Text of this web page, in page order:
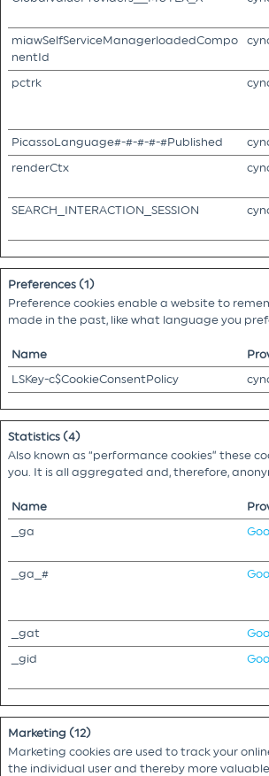
miawSelfServiceManagerloadedCompo
nentId
pctrk
PicassoLanguage#-#-#-#-#Published
renderCtx
SEARCH_INTERACTION_SESSION
Preferences (1)
Preference cookies enable a website to
made in the past, like what language you
Name
LSKey-c$CookieConsentPolicy
Statistics (4)
Also known as “performance cookies” these
you. It is all aggregated and, therefore,
Name
_ga
_ga_#
_gat
_gid
Marketing (12)
Marketing cookies are used to track your
the individual user and thereby more